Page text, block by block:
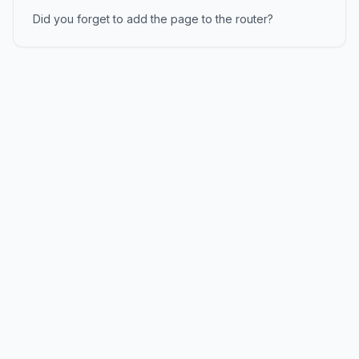
Did you forget to add the page to the router?